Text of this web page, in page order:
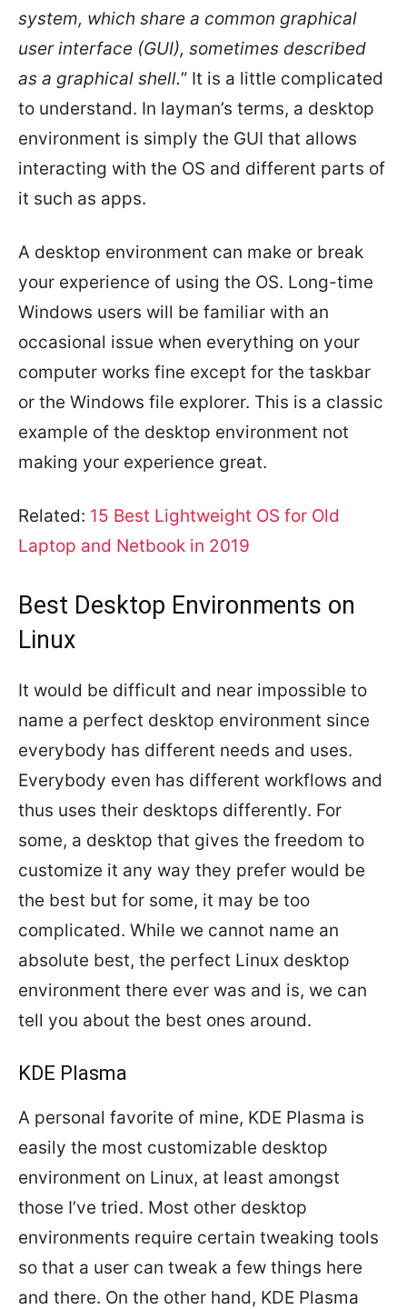
system, which share a common graphical
user interface (GUI), sometimes described
as a graphical shell.” It is a little complicated
to understand. In layman’s terms, a desktop
environment is simply the GUI that allows
interacting with the OS and different parts of
it such as apps.
A desktop environment can make or break
your experience of using the OS. Long-time
Windows users will be familiar with an
occasional issue when everything on your
computer works fine except for the taskbar
or the Windows file explorer. This is a classic
example of the desktop environment not
making your experience great.
Related: 15 Best Lightweight OS for Old
Laptop and Netbook in 2019
Best Desktop Environments on
Linux
It would be difficult and near impossible to
name a perfect desktop environment since
everybody has different needs and uses.
Everybody even has different workflows and
thus uses their desktops differently. For
some, a desktop that gives the freedom to
customize it any way they prefer would be
the best but for some, it may be too
complicated. While we cannot name an
absolute best, the perfect Linux desktop
environment there ever was and is, we can
tell you about the best ones around.
KDE Plasma
A personal favorite of mine, KDE Plasma is
easily the most customizable desktop
environment on Linux, at least amongst
those I’ve tried. Most other desktop
environments require certain tweaking tools
so that a user can tweak a few things here
and there. On the other hand, KDE Plasma